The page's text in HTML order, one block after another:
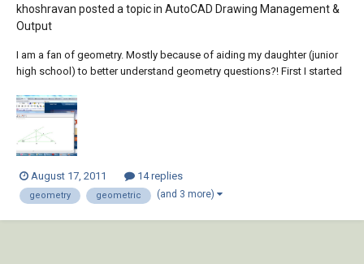
khoshravan posted a topic in AutoCAD Drawing Management &
Output
I am a fan of geometry. Mostly because of aiding my daughter (junior
high school) to better understand geometry questions?! First I started
shapes precisely, helps a lot to solve the problem. Later I find out that it
is hard for her u...
August 17, 2011 14 replies
geometry geometric (and 3 more)